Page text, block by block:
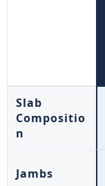
Slab
Compositio
n
Jambs